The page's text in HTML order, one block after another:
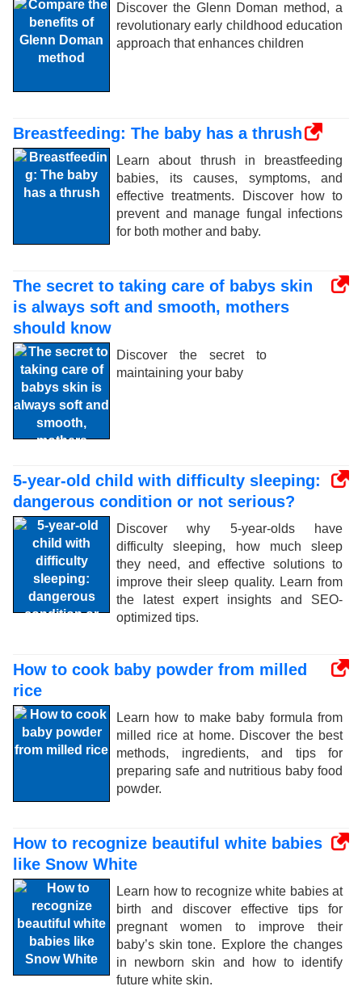
Discover the Glenn Doman method, a
revolutionary early childhood education
approach that enhances children
Breastfeeding: The baby has a thrush
Learn about thrush in breastfeeding
babies, its causes, symptoms, and
effective treatments. Discover how to
prevent and manage fungal infections
for both mother and baby.
The secret to taking care of babys skin
is always soft and smooth, mothers
should know
Discover the secret to
maintaining your baby
5-year-old child with difficulty sleeping:
dangerous condition or not serious?
Discover why 5-year-olds have
difficulty sleeping, how much sleep
they need, and effective solutions to
improve their sleep quality. Learn from
the latest expert insights and SEO-
optimized tips.
How to cook baby powder from milled
rice
Learn how to make baby formula from
milled rice at home. Discover the best
methods, ingredients, and tips for
preparing safe and nutritious baby food
powder.
How to recognize beautiful white babies
like Snow White
Learn how to recognize white babies at
birth and discover effective tips for
pregnant women to improve their
baby’s skin tone. Explore the changes
in newborn skin and how to identify
future white skin.